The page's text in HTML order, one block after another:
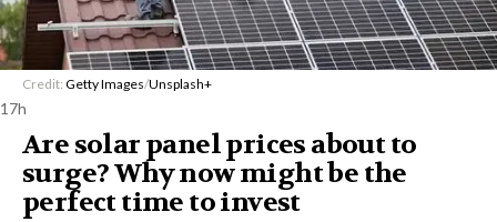
Credit: Getty Images/Unsplash+
17h
Are solar panel prices about to
surge? Why now might be the
perfect time to invest